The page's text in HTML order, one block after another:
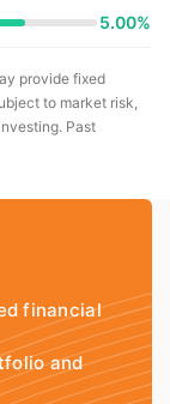
5.00%
provide fixed
to market risk,
Past
financial
and